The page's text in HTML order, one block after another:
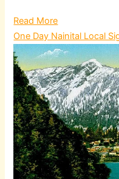
Read More
One Day Nainital Local